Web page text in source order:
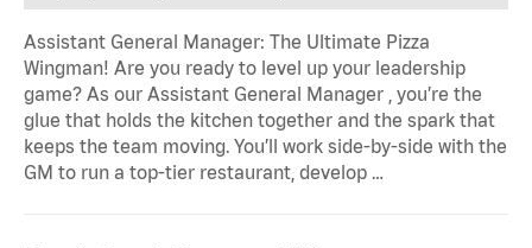
Assistant General Manager: The Ultimate Pizza
Wingman! Are you ready to level up your leadership
game? As our Assistant General Manager , you’re the
glue that holds the kitchen together and the spark that
keeps the team moving. You’ll work side-by-side with the
GM to run a top-tier restaurant, develop …